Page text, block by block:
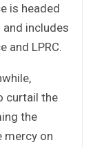
is headed
includes
and LPRC.
curtail the
the
mercy on